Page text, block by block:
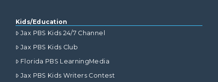
Kids/Education
Jax PBS Kids 24/7 Channel
Jax PBS Kids Club
Florida PBS LearningMedia
Jax PBS Kids Writers Contest